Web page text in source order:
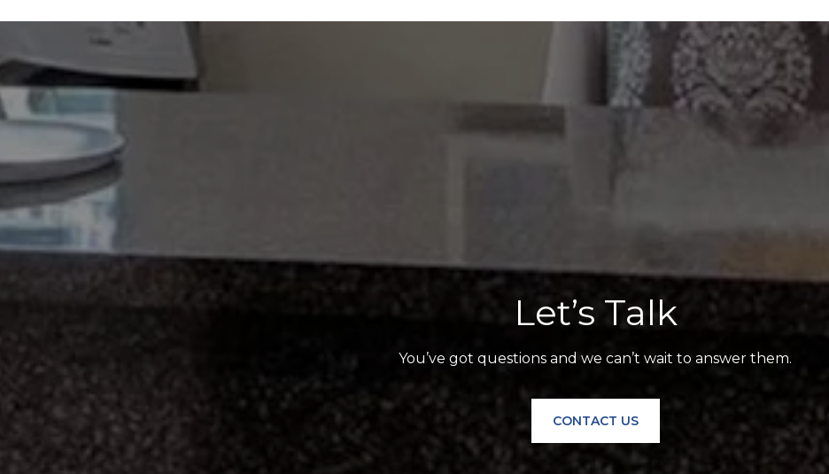
Let’s Talk
You’ve got questions and we can’t wait to answer them.
CONTACT US